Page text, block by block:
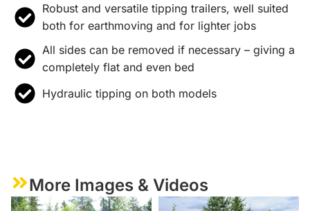
Robust and versatile tipping trailers, well suited
both for earthmoving and for lighter jobs
All sides can be removed if necessary – giving a
completely flat and even bed
Hydraulic tipping on both models
More Images & Videos